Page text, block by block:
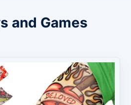
and Games